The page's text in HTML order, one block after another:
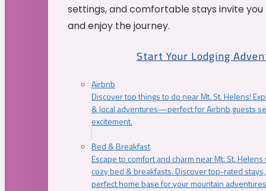
settings, and comfortable stays invite
and enjoy the journey.
Start Your Lodging
Airbnb
Discover top things to do near Mt. St. Helens!
& local adventures—perfect for Airbnb guests
excitement.
Bed & Breakfast
Escape to comfort and charm near Mt. St.
cozy bed & breakfasts. Discover top-rated
perfect home base for your mountain